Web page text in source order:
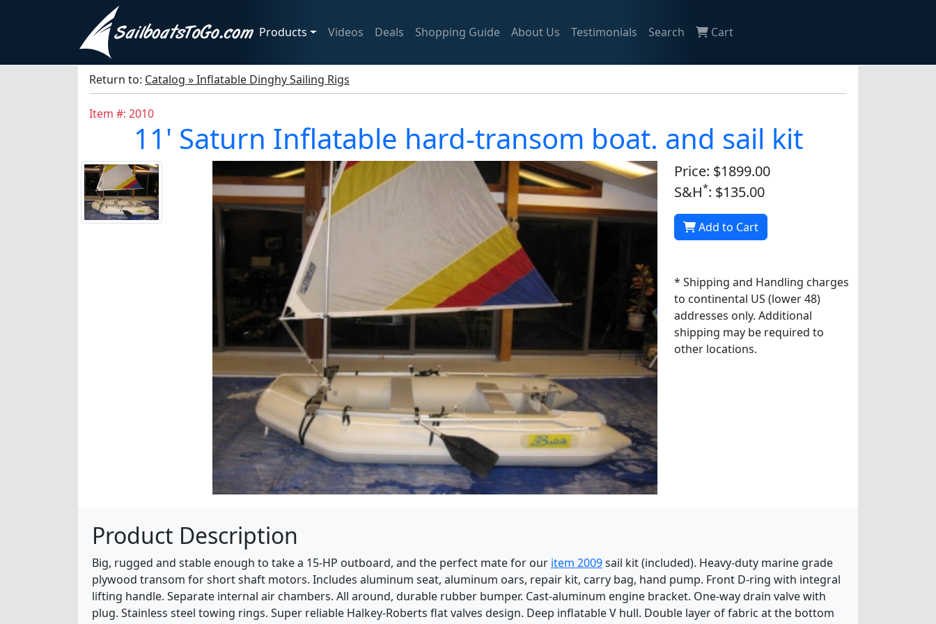
Products Videos Deals Shopping Guide About Us Testimonials Search Cart
Return to: Catalog » Inflatable Dinghy Sailing Rigs
Item #: 2010
11' Saturn Inflatable hard-transom boat. and sail kit
Price: $1899.00
S&H*: $135.00
Add to Cart
* Shipping and Handling charges
to continental US (lower 48)
addresses only. Additional
shipping may be required to
other locations.
Product Description
Big, rugged and stable enough to take a 15-HP outboard, and the perfect mate for our item 2009sail kit (included). Heavy-duty marine grade
plywood transom for short shaft motors. Includes aluminum seat, aluminum oars, repair kit, carry bag, hand pump. Front D-ring with integral
lifting handle. Separate internal air chambers. All around, durable rubber bumper. Cast-aluminum engine bracket. One-way drain valve with
plug. Stainless steel towing rings. Super reliable Halkey-Roberts flat valves design. Deep inflatable V hull. Double layer of fabric at the bottom